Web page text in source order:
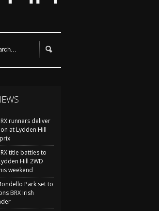
runners deliver
at Lydden Hill
title battles to
Hill 2WD
weekend
Park set to
BRX Irish